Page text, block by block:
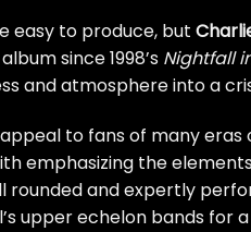
easy to produce, but
since 1998’s Nightfall
and atmosphere into a
to fans of many eras
emphasizing the
rounded and expertly
upper echelon bands for